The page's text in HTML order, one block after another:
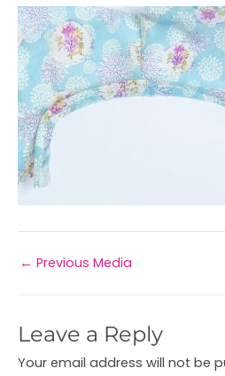
← Previous Media
Leave a Reply
Your email address will not be